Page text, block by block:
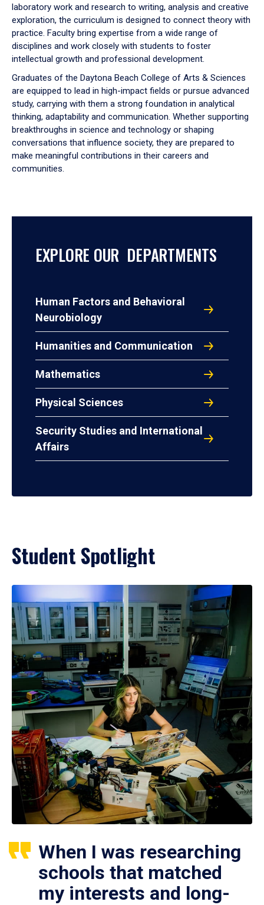
laboratory work and research to writing, analysis and creative
exploration, the curriculum is designed to connect theory with
practice. Faculty bring expertise from a wide range of
disciplines and work closely with students to foster
intellectual growth and professional development.
Graduates of the Daytona Beach College of Arts & Sciences
are equipped to lead in high-impact fields or pursue advanced
study, carrying with them a strong foundation in analytical
thinking, adaptability and communication. Whether supporting
breakthroughs in science and technology or shaping
conversations that influence society, they are prepared to
make meaningful contributions in their careers and
communities.
EXPLORE OUR DEPARTMENTS
Human Factors and Behavioral
Neurobiology
Humanities and Communication
Mathematics
Physical Sciences
Security Studies and International
Affairs
Student Spotlight
When I was researching
schools that matched
my interests and long-